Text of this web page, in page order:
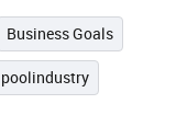
Business Goals
poolindustry